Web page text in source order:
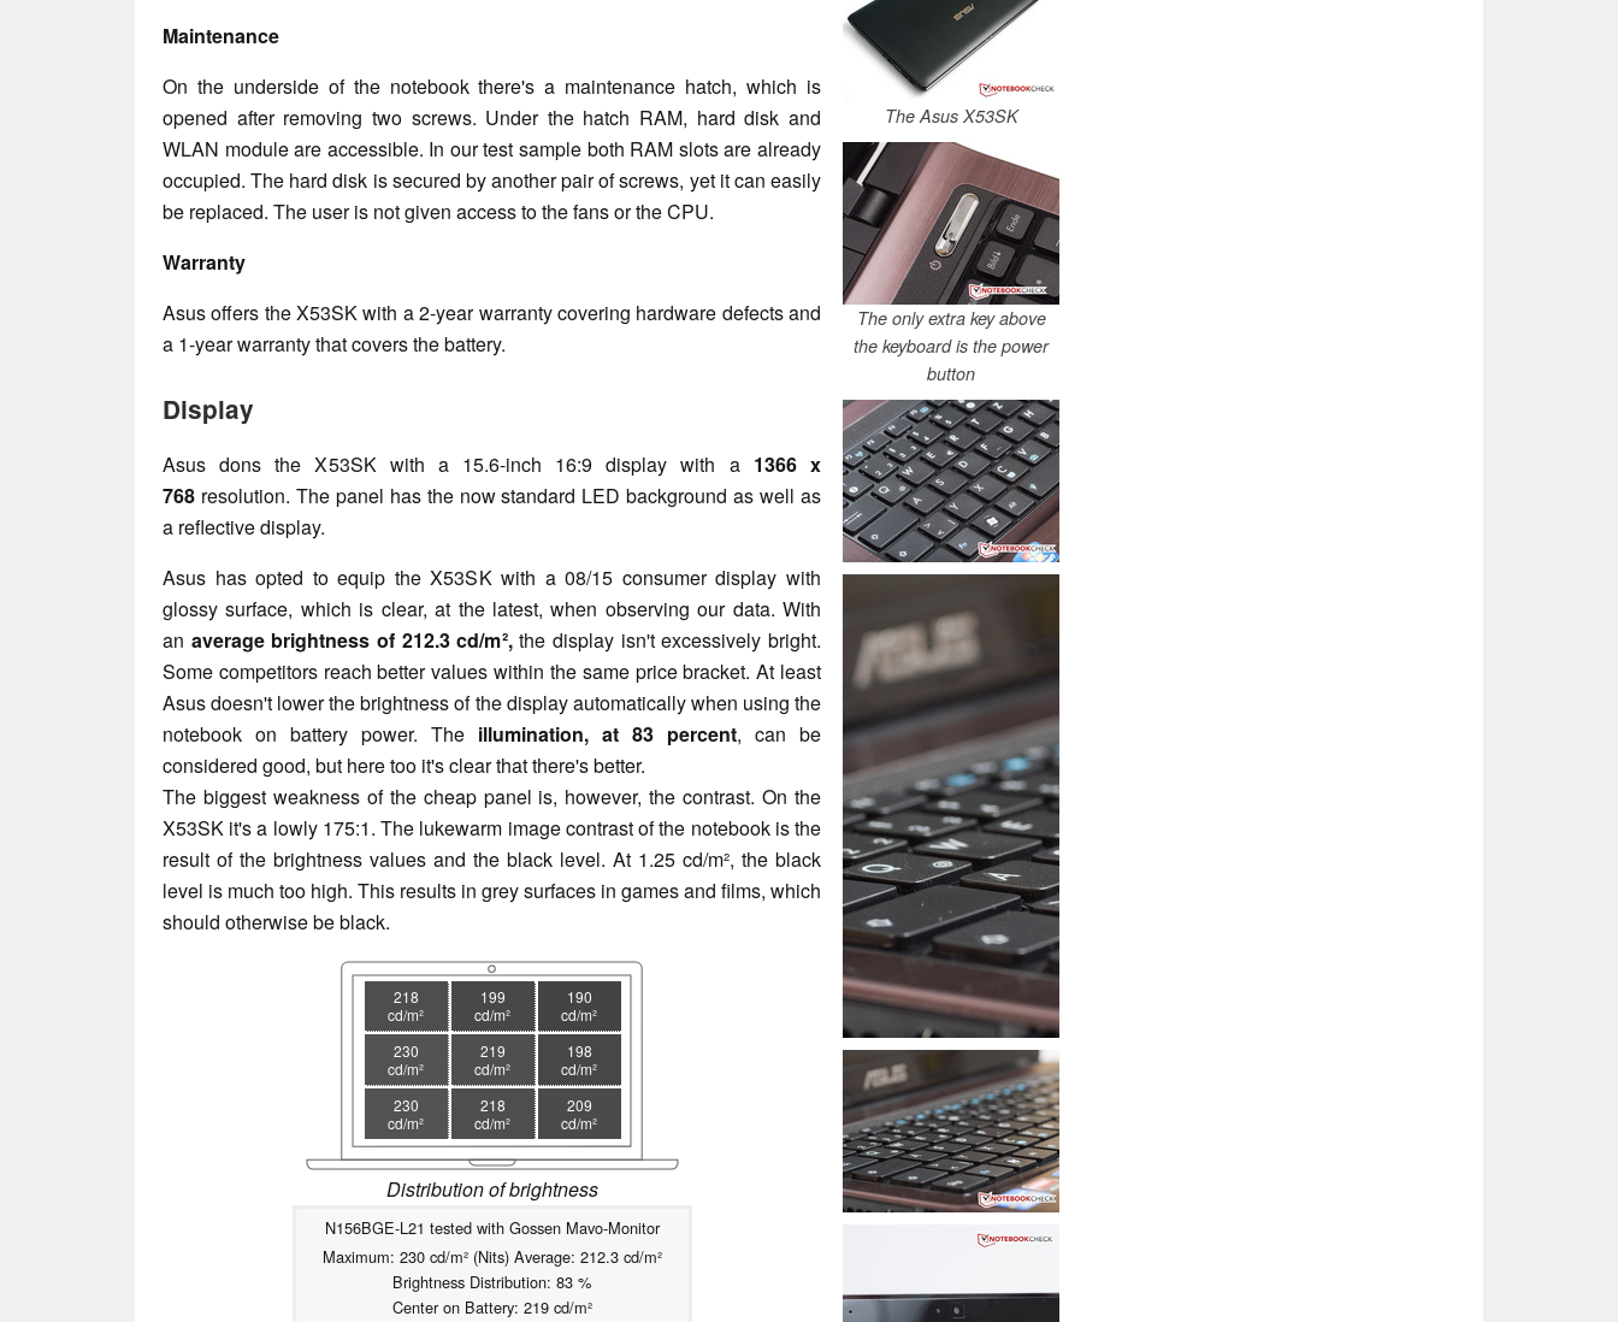
Maintenance
On the underside of the notebook there's a maintenance hatch, which is
opened after removing two screws. Under the hatch RAM, hard disk and
WLAN module are accessible. In our test sample both RAM slots are already
occupied. The hard disk is secured by another pair of screws, yet it can easily
be replaced. The user is not given access to the fans or the CPU.
Warranty
Asus offers the X53SK with a 2-year warranty covering hardware defects and
a 1-year warranty that covers the battery.
Display
Asus dons the X53SK with a 15.6-inch 16:9 display with a1366 x
768 resolution. The panel has the now standard LED background as well as
a reflective display.
Asus has opted to equip the X53SK with a 08/15 consumer display with
glossy surface, which is clear, at the latest, when observing our data. With
an average brightness of 212.3 cd/m²,the display isn't excessively bright.
Some competitors reach better values within the same price bracket. At least
Asus doesn't lower the brightness of the display automatically when using the
notebook on battery power. The illumination, at 83 percent, can be
considered good, but here too it's clear that there's better.
The biggest weakness of the cheap panel is, however, the contrast. On the
X53SK it's a lowly 175:1. The lukewarm image contrast of the notebook is the
result of the brightness values and the black level. At 1.25 cd/m², the black
level is much too high. This results in grey surfaces in games and films, which
should otherwise be black.
218
cd/m²
199
cd/m²
190
cd/m²
230
cd/m²
219
cd/m²
198
cd/m²
230
cd/m²
218
cd/m²
209
cd/m²
Distribution of brightness
N156BGE-L21 tested with Gossen Mavo-Monitor
Maximum: 230 cd/m² (Nits) Average: 212.3 cd/m²
Brightness Distribution: 83 %
Center on Battery: 219 cd/m²
The Asus X53SK
The only extra key above
the keyboard is the power
button